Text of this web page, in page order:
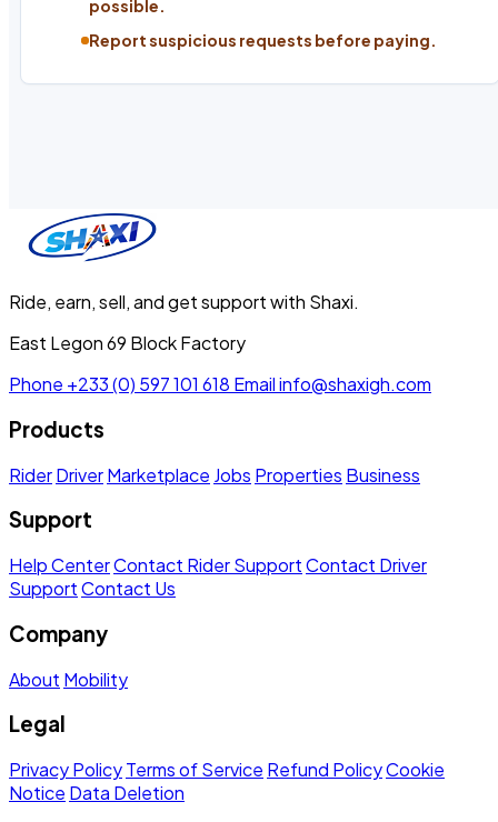
possible.
Report suspicious requests before paying.
Ride, earn, sell, and get support with Shaxi.
East Legon 69 Block Factory
Phone +233 (0) 597 101 618 Emailinfo@shaxigh.com
Products
RiderDriverMarketplace Jobs Properties Business
Support
Help CenterContact Rider SupportContact Driver
SupportContact Us
Company
About Mobility
Legal
Privacy PolicyTerms of Service Refund PolicyCookie
Notice Data Deletion